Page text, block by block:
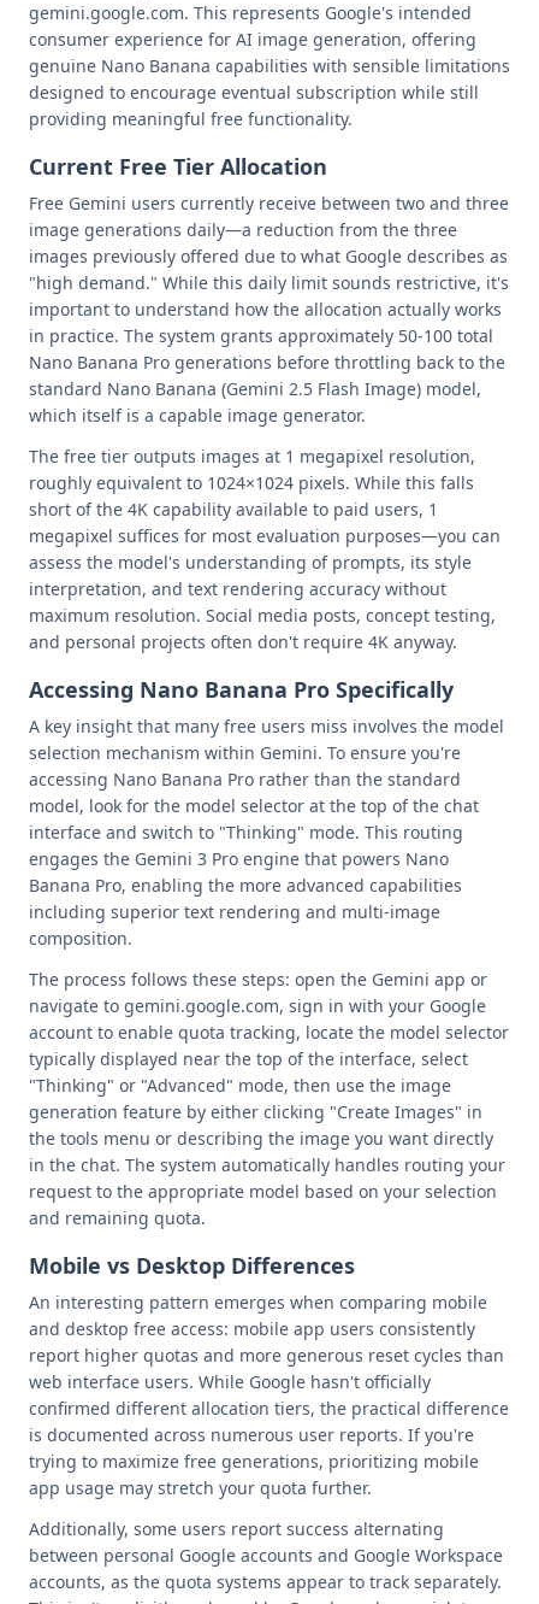
gemini.google.com. This represents Google's intended
consumer experience for AI image generation, offering
genuine Nano Banana capabilities with sensible limitations
designed to encourage eventual subscription while still
providing meaningful free functionality.
Current Free Tier Allocation
Free Gemini users currently receive between two and three
image generations daily—a reduction from the three
images previously offered due to what Google describes as
"high demand." While this daily limit sounds restrictive, it's
important to understand how the allocation actually works
in practice. The system grants approximately 50-100 total
Nano Banana Pro generations before throttling back to the
standard Nano Banana (Gemini 2.5 Flash Image) model,
which itself is a capable image generator.
The free tier outputs images at 1 megapixel resolution,
roughly equivalent to 1024×1024 pixels. While this falls
short of the 4K capability available to paid users, 1
megapixel suffices for most evaluation purposes—you can
assess the model's understanding of prompts, its style
interpretation, and text rendering accuracy without
maximum resolution. Social media posts, concept testing,
and personal projects often don't require 4K anyway.
Accessing Nano Banana Pro Specifically
A key insight that many free users miss involves the model
selection mechanism within Gemini. To ensure you're
accessing Nano Banana Pro rather than the standard
model, look for the model selector at the top of the chat
interface and switch to "Thinking" mode. This routing
engages the Gemini 3 Pro engine that powers Nano
Banana Pro, enabling the more advanced capabilities
including superior text rendering and multi-image
composition.
The process follows these steps: open the Gemini app or
navigate to gemini.google.com, sign in with your Google
account to enable quota tracking, locate the model selector
typically displayed near the top of the interface, select
"Thinking" or "Advanced" mode, then use the image
generation feature by either clicking "Create Images" in
the tools menu or describing the image you want directly
in the chat. The system automatically handles routing your
request to the appropriate model based on your selection
and remaining quota.
Mobile vs Desktop Differences
An interesting pattern emerges when comparing mobile
and desktop free access: mobile app users consistently
report higher quotas and more generous reset cycles than
web interface users. While Google hasn't officially
confirmed different allocation tiers, the practical difference
is documented across numerous user reports. If you're
trying to maximize free generations, prioritizing mobile
app usage may stretch your quota further.
Additionally, some users report success alternating
between personal Google accounts and Google Workspace
accounts, as the quota systems appear to track separately.